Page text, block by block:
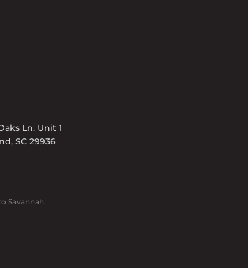
Ln. Unit 1
SC 29936
Savannah.